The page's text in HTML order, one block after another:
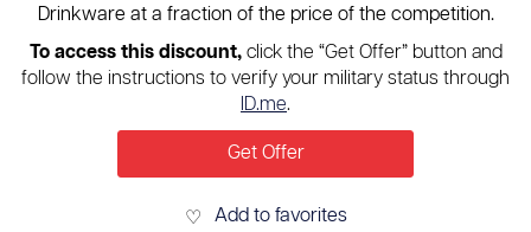
Drinkware at a fraction of the price of the competition.
To access this discount,click the “Get Offer” button and
follow the instructions to verify your military status through
ID.me.
Get Offer
♡ Add to favorites